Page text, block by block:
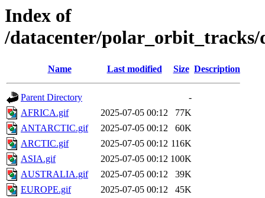
Index of
/datacenter/polar_orbit_tracks/
Name Last modified Size Description
Parent Directory
-
AFRICA.gif
2025-07-05 00:12
77K
ANTARCTIC.gif
2025-07-05 00:12
60K
ARCTIC.gif
2025-07-05 00:12 116K
ASIA.gif
2025-07-05 00:12 100K
AUSTRALIA.gif
2025-07-05 00:12
39K
EUROPE.gif
2025-07-05 00:12
45K